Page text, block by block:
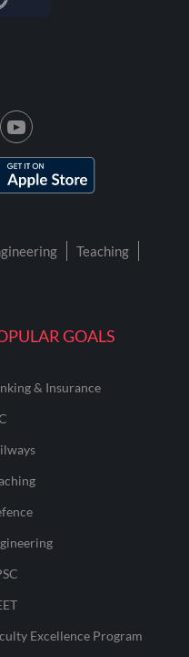
GOALS
& Insurance
Excellence Program
Teaching